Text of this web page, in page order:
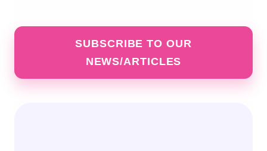
SUBSCRIBE TO OUR
NEWS/ARTICLES